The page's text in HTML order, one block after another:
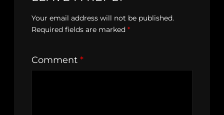
Your email address will not be published.
Required fields are marked *
Comment *